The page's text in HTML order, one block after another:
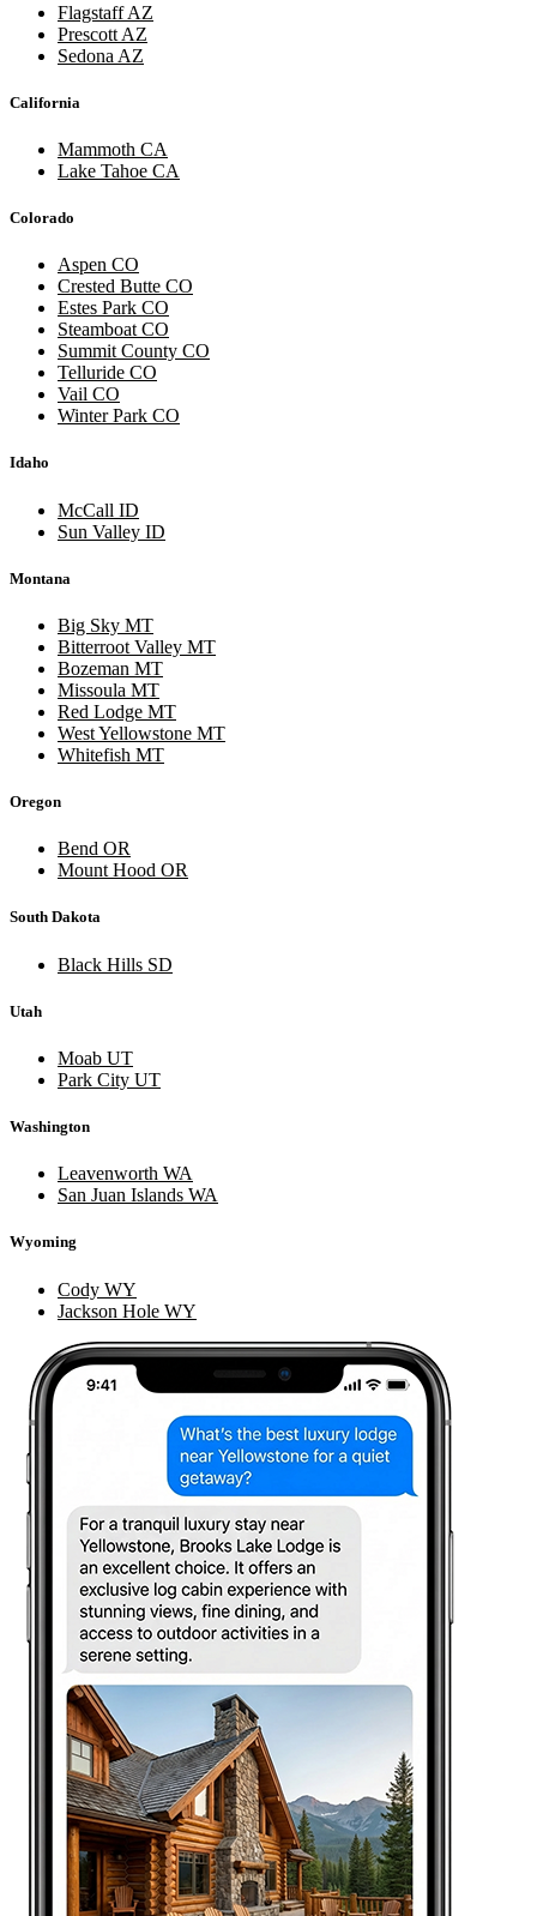
Flagstaff AZ
Prescott AZ
Sedona AZ
California
Mammoth CA
Lake Tahoe CA
Colorado
Aspen CO
Crested Butte CO
Estes Park CO
Steamboat CO
Summit County CO
Telluride CO
Vail CO
Winter Park CO
Idaho
McCall ID
Sun Valley ID
Montana
Big Sky MT
Bitterroot Valley MT
Bozeman MT
Missoula MT
Red Lodge MT
West Yellowstone MT
Whitefish MT
Oregon
Bend OR
Mount Hood OR
South Dakota
Black Hills SD
Utah
Moab UT
Park City UT
Washington
Leavenworth WA
San Juan Islands WA
Wyoming
Cody WY
Jackson Hole WY